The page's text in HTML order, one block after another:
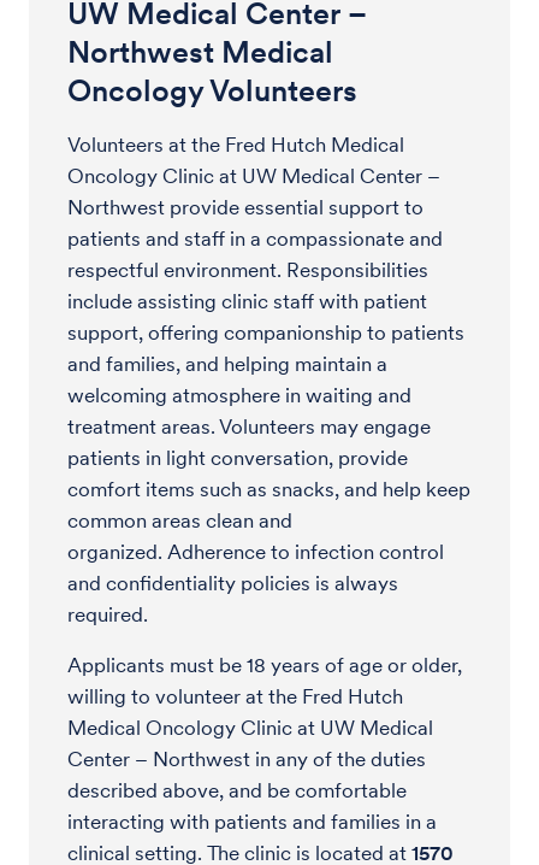
UW Medical Center –
Northwest Medical
Oncology Volunteers
Volunteers at the Fred Hutch Medical
Oncology Clinic at UW Medical Center –
Northwest provide essential support to
patients and staff in a compassionate and
respectful environment. Responsibilities
include assisting clinic staff with patient
support, offering companionship to patients
and families, and helping maintain a
welcoming atmosphere in waiting and
treatment areas. Volunteers may engage
patients in light conversation, provide
comfort items such as snacks, and help keep
common areas clean and
organized. Adherence to infection control
and confidentiality policies is always
required.
Applicants must be 18 years of age or older,
willing to volunteer at the Fred Hutch
Medical Oncology Clinic at UW Medical
Center – Northwest in any of the duties
described above, and be comfortable
interacting with patients and families in a
clinical setting. The clinic is located at 1570